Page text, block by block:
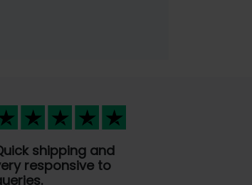
shipping and
responsive to